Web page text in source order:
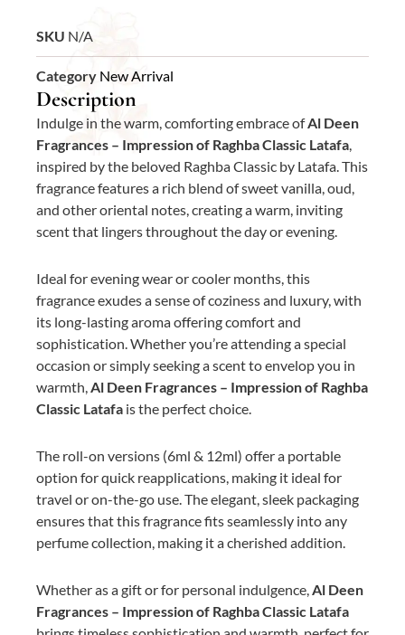
SKU N/A
Category New Arrival
Description
Indulge in the warm, comforting embrace ofAl Deen
Fragrances – Impression of Raghba Classic Latafa,
inspired by the beloved Raghba Classic by Latafa. This
fragrance features a rich blend of sweet vanilla, oud,
and other oriental notes, creating a warm, inviting
scent that lingers throughout the day or evening.
Ideal for evening wear or cooler months, this
fragrance exudes a sense of coziness and luxury, with
its long-lasting aroma offering comfort and
sophistication. Whether you’re attending a special
occasion or simply seeking a scent to envelop you in
warmth,Al Deen Fragrances – Impression of Raghba
Classic Latafa is the perfect choice.
The roll-on versions (6ml & 12ml) offer a portable
option for quick reapplications, making it ideal for
travel or on-the-go use. The elegant, sleek packaging
ensures that this fragrance fits seamlessly into any
perfume collection, making it a cherished addition.
Whether as a gift or for personal indulgence,Al Deen
Fragrances – Impression of Raghba Classic Latafa